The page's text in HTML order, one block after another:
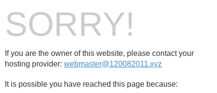
SORRY!
If you are the owner of this website, please contact your
hosting provider: webmaster@120082011.xyz
It is possible you have reached this page because: